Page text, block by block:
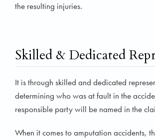
the resulting injuries.
Skilled & Dedicated
It is through skilled and dedicated
determining who was at fault in the
responsible party will be named in the
When it comes to amputation accidents,